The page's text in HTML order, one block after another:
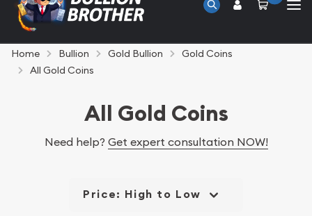
Home Bullion Gold Bullion
Gold Coins
All Gold Coins
All Gold Coins
Need help? Get expert consultation NOW!
Price: High to Low